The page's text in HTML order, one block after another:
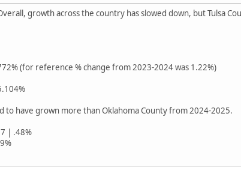
growth across the country has slowed down, but Tulsa
(for reference % change from 2023-2024 was 1.22%)
to have grown more than Oklahoma County from 2024-2025.
| .48%